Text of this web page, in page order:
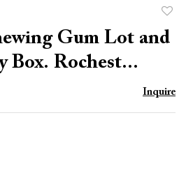
to
Gum Lot and
Box. Rochest...
Inquire